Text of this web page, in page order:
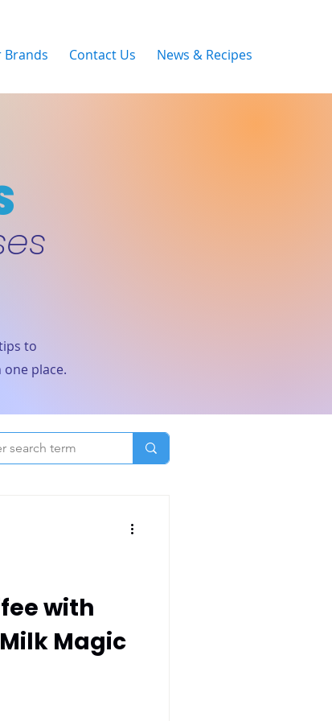
Brands Contact Us News & Recipes
to
place.
with
Magic